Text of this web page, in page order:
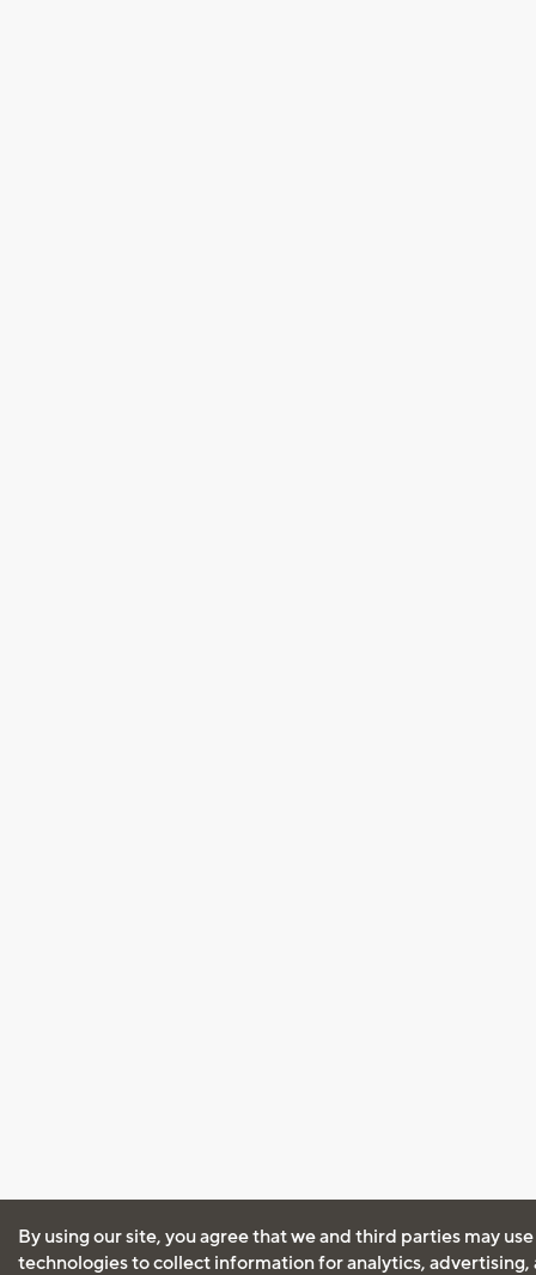
By using our site, you agree that we and third parties may
technologies to collect information for analytics, advertising,